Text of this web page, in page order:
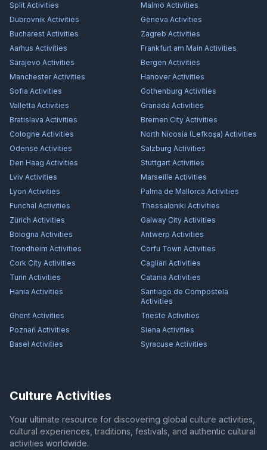
Split Activities Malmö Activities
Dubrovnik Activities Geneva Activities
Bucharest Activities Zagreb Activities
Aarhus Activities Frankfurt am Main Activities
Sarajevo Activities Bergen Activities
ManchesterActivities HanoverActivities
Sofia Activities Gothenburg Activities
Valletta Activities Granada Activities
Bratislava Activities Bremen City Activities
Cologne Activities North Nicosia (Lefkoşa) Activities
Odense Activities Salzburg Activities
Den Haag Activities Stuttgart Activities
Lviv Activities Marseille Activities
Lyon Activities Palma de Mallorca Activities
Funchal Activities Thessaloniki Activities
Zürich Activities Galway City Activities
Bologna Activities Antwerp Activities
Trondheim Activities Corfu Town Activities
Cork City Activities Cagliari Activities
Turin Activities Catania Activities
Hania Activities
Santiago de Compostela
Activities
Ghent Activities Trieste Activities
Poznań Activities Siena Activities
Basel Activities Syracuse Activities
Culture Activities
Your ultimate resource for discovering global culture activities,
cultural experiences, traditions, festivals, and authentic cultural
activities worldwide.